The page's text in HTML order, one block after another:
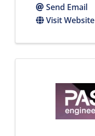
Send Email
Visit Website